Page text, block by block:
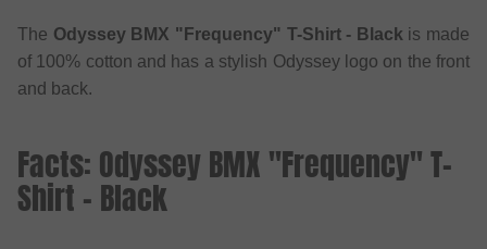
The Odyssey BMX "Frequency" T-Shirt - Black is made
of 100% cotton and has a stylish Odyssey logo on the front
and back.
Facts: Odyssey BMX "Frequency" T-
Shirt - Black